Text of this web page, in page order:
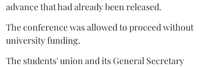
advance that had already been released.
The conference was allowed to proceed without
university funding.
The students' union and its General Secretary